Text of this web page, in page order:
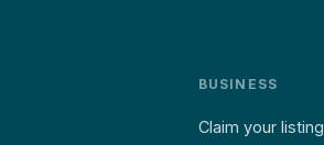
BUSINESS
Claim your listing